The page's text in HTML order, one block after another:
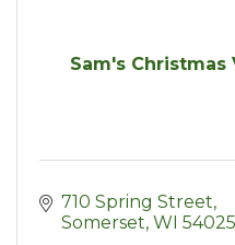
Sam's
710 Spring Street
Somerset WI 54025